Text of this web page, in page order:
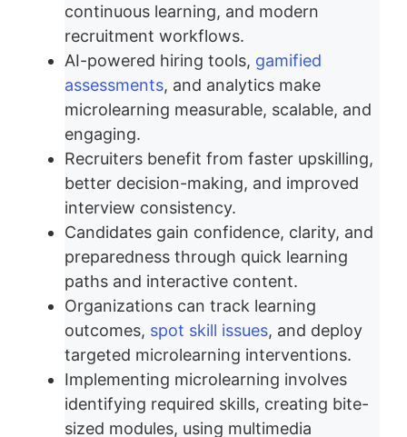
continuous learning, and modern
recruitment workflows.
AI-powered hiring tools, gamified
assessments, and analytics make
microlearning measurable, scalable, and
engaging.
Recruiters benefit from faster upskilling,
better decision-making, and improved
interview consistency.
Candidates gain confidence, clarity, and
preparedness through quick learning
paths and interactive content.
Organizations can track learning
outcomes, spot skill issues, and deploy
targeted microlearning interventions.
Implementing microlearning involves
identifying required skills, creating bite-
sized modules, using multimedia